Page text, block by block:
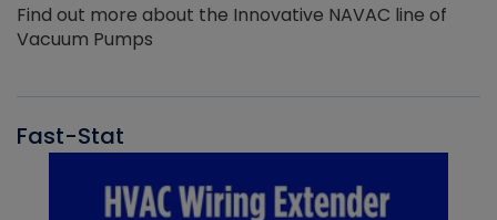
Find out more about the Innovative NAVAC line of
Vacuum Pumps
Fast-Stat